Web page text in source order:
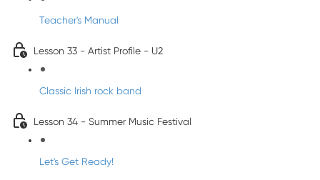
Teacher's Manual
Lesson 33 - Artist Profile - U2
Classic Irish rock band
Lesson 34 - Summer Music Festival
Let's Get Ready!